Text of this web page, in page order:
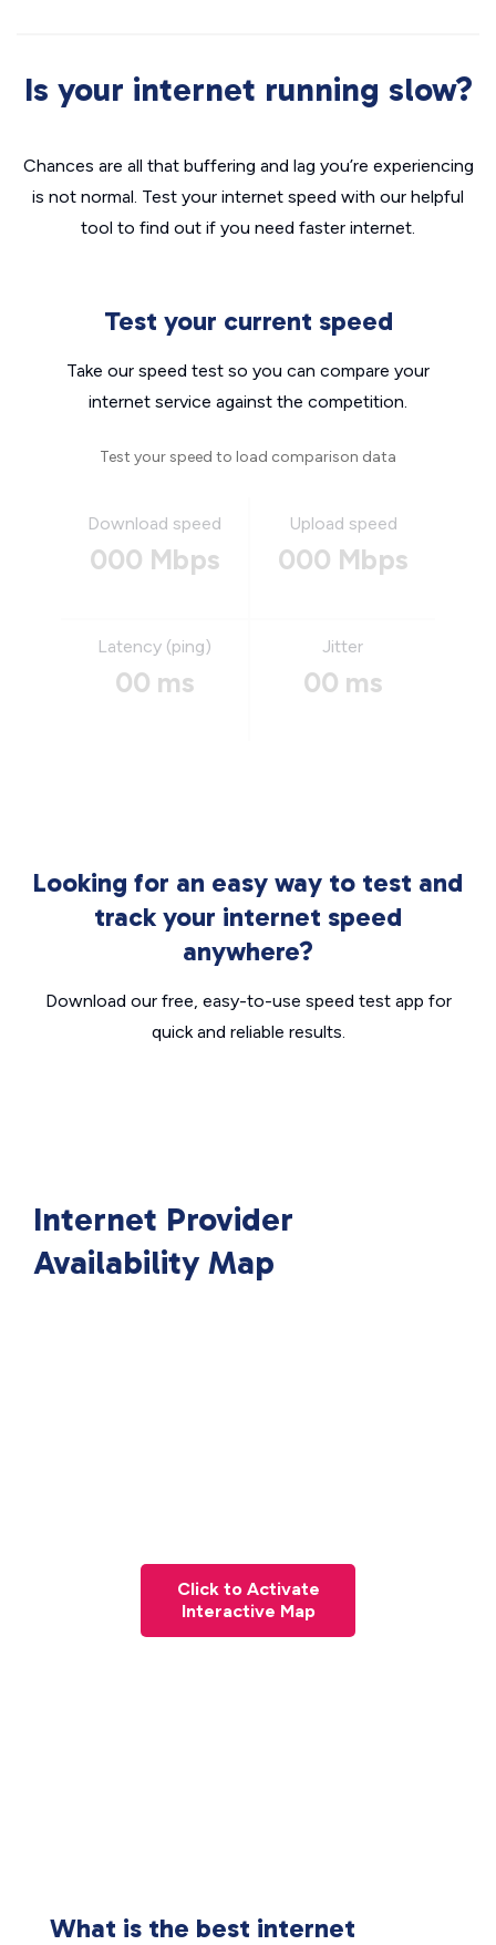
Is your internet running slow?
Chances are all that buffering and lag you’re experiencing
is not normal. Test your internet speed with our helpful
tool to find out if you need faster internet.
Test your current speed
Take our speed test so you can compare your
internet service against the competition.
Test your speed to load comparison data
Download speed
000 Mbps
Upload speed
000 Mbps
Latency (ping)
00 ms
Jitter
00 ms
Looking for an easy way to test and
track your internet speed
anywhere?
Download our free, easy-to-use speed test app for
quick and reliable results.
Internet Provider
Availability Map
Click to Activate
Interactive Map
What is the best internet